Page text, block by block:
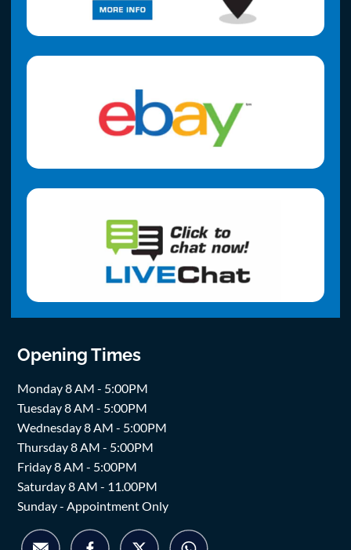
Opening Times
Monday 8 AM - 5:00PM
Tuesday 8 AM - 5:00PM
Wednesday 8 AM - 5:00PM
Thursday 8 AM - 5:00PM
Friday 8 AM - 5:00PM
Saturday 8 AM - 11.00PM
Sunday - Appointment Only